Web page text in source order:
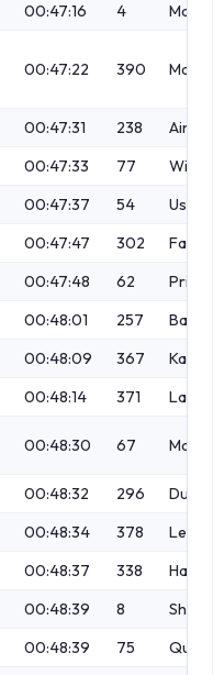
00:47:16 4 Martin
00:47:22 390
00:47:31 238
00:47:33 77
00:47:37 54
Ustian
00:47:47 302
Fay
00:47:48 62
00:48:01 257
00:48:09 367
00:48:14 371
00:48:30 67 Maher
00:48:32 296
00:48:34 378
Lewis
00:48:37 338
00:48:39 8
Shaw
00:48:39 75